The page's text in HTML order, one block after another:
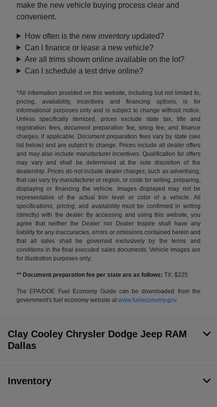
make the new vehicle buying process clear and
convenient.
How often is the new inventory updated?
Can I finance or lease a new vehicle?
Are all trims shown online available on the lot?
Can I schedule a test drive online?
*All information provided on this website, including but not limited to,
pricing, availability, incentives and financing options, is for
informational purposes only and is subject to change without notice.
Unless specifically itemized, prices exclude state tax, title and
registration fees, document preparation fee, smog fee, and finance
charges, if applicable. Document preparation fees vary by state (see
list below) and are subject to change. Prices include all dealer offers
and may also include manufacturer incentives. Qualification for offers
may vary and shall be determined at the sole discretion of the
dealership. Prices do not include dealer charges, such as advertising,
that can vary by manufacturer or region, or costs for selling, preparing,
displaying or financing the vehicle. Images displayed may not be
representative of the actual trim level or color of a vehicle. All
specifications, pricing, and availability must be confirmed in writing
(directly) with the dealer. By accessing and using this website, you
agree that neither the Dealer nor Dealer Inspire shall have any
liability for any inaccuracies, errors or omissions contained herein and
that all sales shall be governed exclusively by the terms and
conditions in the final executed sales documents. Vehicle images are
for illustration purposes only.
** Document preparation fee per state are as follows: TX: $225
The EPA/DOE Fuel Economy Guide can be downloaded from the
government's fuel economy website atwww.fueleconomy.gov
Clay Cooley Chrysler Dodge Jeep RAM
Dallas
Inventory